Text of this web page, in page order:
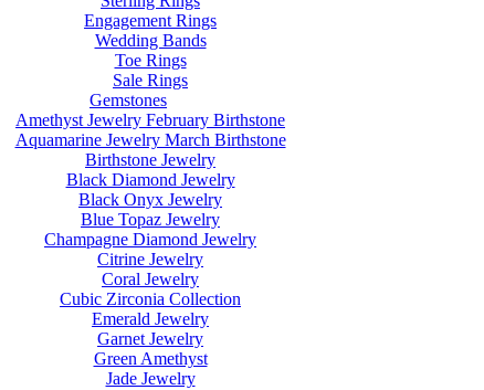
Engagement Rings
Wedding Bands
Toe Rings
Sale Rings
Gemstones
Amethyst Jewelry February Birthstone
Aquamarine Jewelry March Birthstone
Birthstone Jewelry
Black Diamond Jewelry
Black Onyx Jewelry
Blue Topaz Jewelry
Champagne Diamond Jewelry
Citrine Jewelry
Coral Jewelry
Cubic Zirconia Collection
Emerald Jewelry
Garnet Jewelry
Green Amethyst
Jade Jewelry